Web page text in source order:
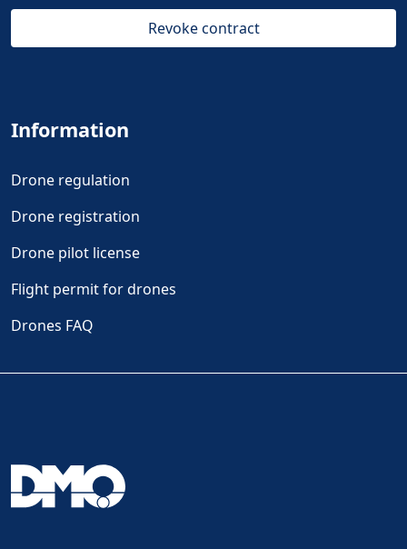
Revoke contract
Information
Drone regulation
Drone registration
Drone pilot license
Flight permit for drones
Drones FAQ